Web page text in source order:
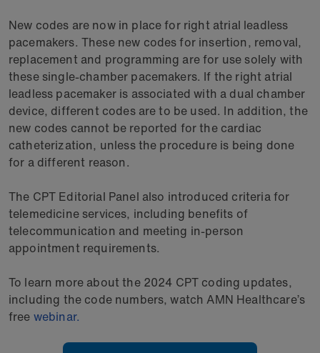
New codes are now in place for right atrial leadless
pacemakers. These new codes for insertion, removal,
replacement and programming are for use solely with
these single-chamber pacemakers. If the right atrial
leadless pacemaker is associated with a dual chamber
device, different codes are to be used. In addition, the
new codes cannot be reported for the cardiac
catheterization, unless the procedure is being done
for a different reason.
The CPT Editorial Panel also introduced criteria for
telemedicine services, including benefits of
telecommunication and meeting in-person
appointment requirements.
To learn more about the 2024 CPT coding updates,
including the code numbers, watch AMN Healthcare’s
free webinar.